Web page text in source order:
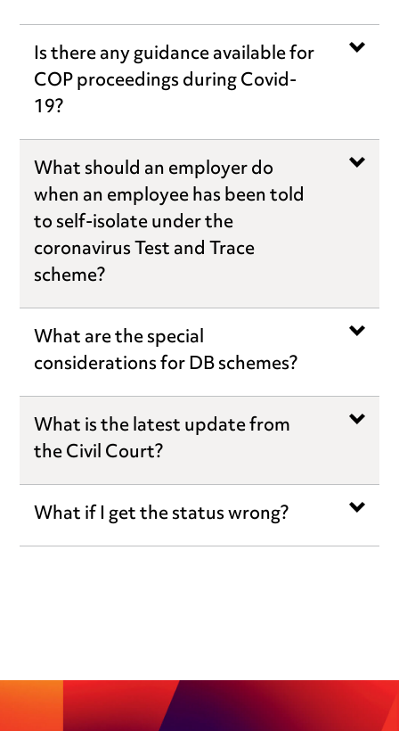
Is there any guidance available for
COP proceedings during Covid-
19?
What should an employer do
when an employee has been told
to self-isolate under the
coronavirus Test and Trace
scheme?
What are the special
considerations for DB schemes?
What is the latest update from
the Civil Court?
What if I get the status wrong?